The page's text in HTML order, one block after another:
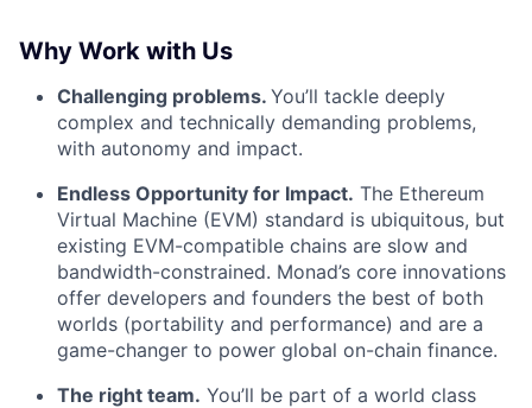
Why Work with Us
Challenging problems. You’ll tackle deeply
complex and technically demanding problems,
with autonomy and impact.
Endless Opportunity for Impact. The Ethereum
Virtual Machine (EVM) standard is ubiquitous, but
existing EVM-compatible chains are slow and
bandwidth-constrained. Monad’s core innovations
offer developers and founders the best of both
worlds (portability and performance) and are a
game-changer to power global on-chain finance.
The right team. You’ll be part of a world class